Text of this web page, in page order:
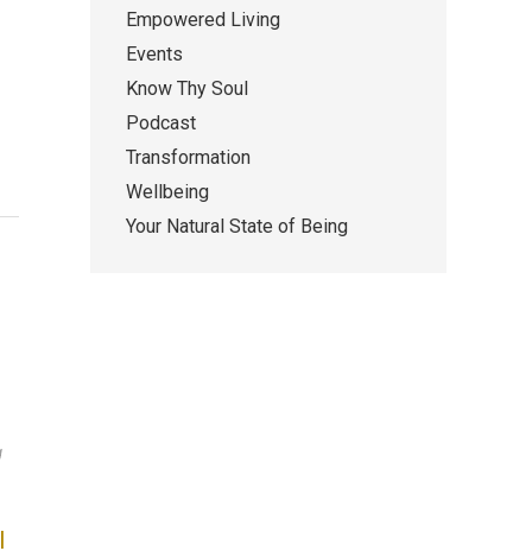
Empowered Living
Events
Know Thy Soul
Podcast
Transformation
Wellbeing
Your Natural State of Being